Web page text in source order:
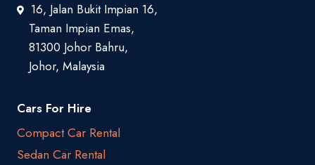
16, Jalan Bukit Impian 16,
Taman Impian Emas,
81300 Johor Bahru,
Johor, Malaysia
Cars For Hire
Compact Car Rental
Sedan Car Rental